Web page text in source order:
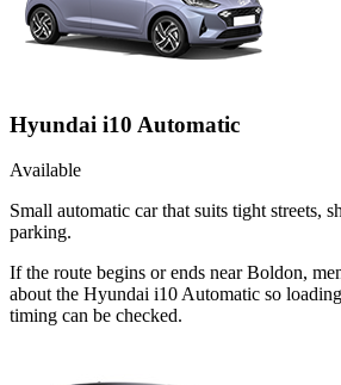
Hyundai i10 Automatic
Available
Small automatic car that suits tight streets,
parking.
If the route begins or ends near Boldon,
about the Hyundai i10 Automatic so
timing can be checked.